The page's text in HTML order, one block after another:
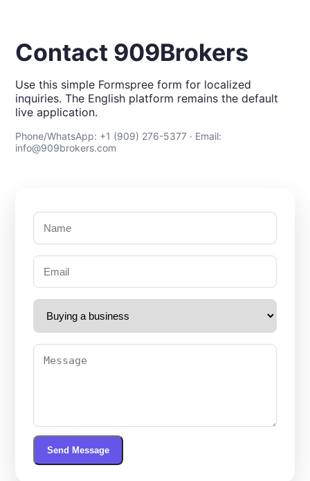
Contact 909Brokers
Use this simple Formspree form for localized
inquiries. The English platform remains the default
live application.
Phone/WhatsApp: +1 (909) 276-5377 · Email:
info@909brokers.com
Send Message